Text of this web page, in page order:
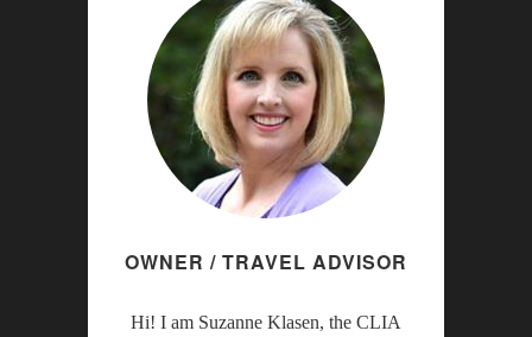
OWNER / TRAVEL ADVISOR
Hi! I am Suzanne Klasen, the CLIA